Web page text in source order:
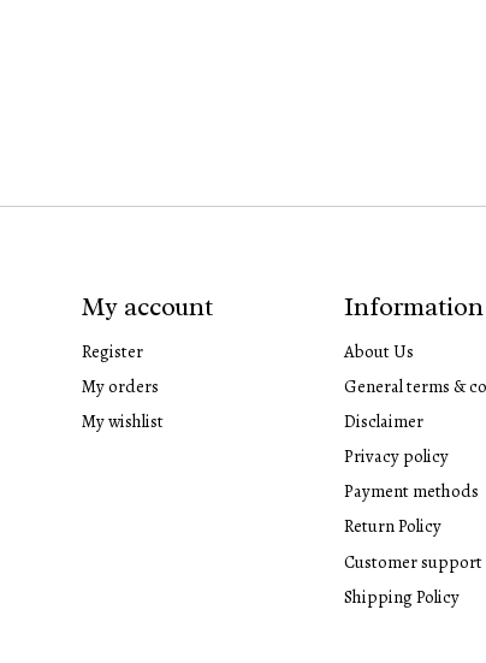
My account
Register
My orders
My wishlist
Information
About Us
General terms &
Disclaimer
Privacy policy
Payment methods
Return Policy
Customer support
Shipping Policy